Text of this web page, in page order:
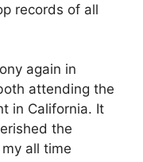
records of all
again in
attending the
in California. It
the
all time